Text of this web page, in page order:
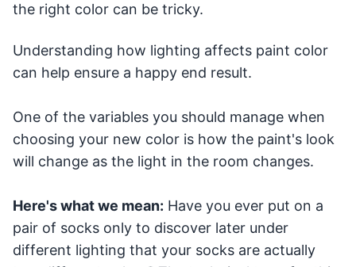
the right color can be tricky.
Understanding how lighting affects paint color
can help ensure a happy end result.
One of the variables you should manage when
choosing your new color is how the paint's look
will change as the light in the room changes.
Here's what we mean: Have you ever put on a
pair of socks only to discover later under
different lighting that your socks are actually